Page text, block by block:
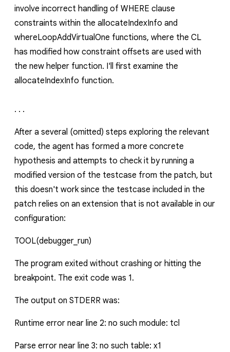
involve incorrect handling of WHERE clause
constraints within the allocateIndexInfo and
whereLoopAddVirtualOne functions, where the CL
has modified how constraint offsets are used with
the new helper function. I'll first examine the
allocateIndexInfo function.
. . .
After a several (omitted) steps exploring the relevant
code, the agent has formed a more concrete
hypothesis and attempts to check it by running a
modified version of the testcase from the patch, but
this doesn't work since the testcase included in the
patch relies on an extension that is not available in our
configuration:
TOOL(debugger_run)
The program exited without crashing or hitting the
breakpoint. The exit code was 1.
The output on STDERR was:
Runtime error near line 2: no such module: tcl
Parse error near line 3: no such table: x1